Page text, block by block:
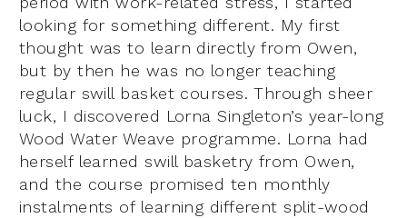
looking for something different. My first
thought was to learn directly from Owen,
but by then he was no longer teaching
regular swill basket courses. Through sheer
luck, I discovered Lorna Singleton’s year-long
Wood Water Weave programme. Lorna had
herself learned swill basketry from Owen,
and the course promised ten monthly
instalments of learning different split-wood